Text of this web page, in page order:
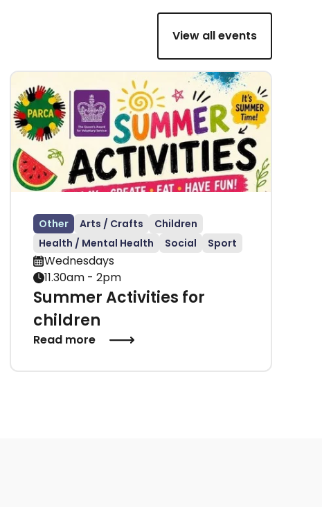
View all events
Other Arts / Crafts
Children
Health / Mental Health
Social Sport
Wednesdays
11.30am - 2pm
Summer Activities for
children
Read more